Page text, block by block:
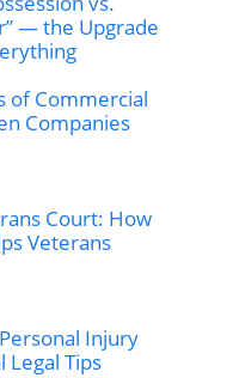
— the Upgrade
of Commercial
Companies
Court: How
Veterans
Injury
Legal Tips